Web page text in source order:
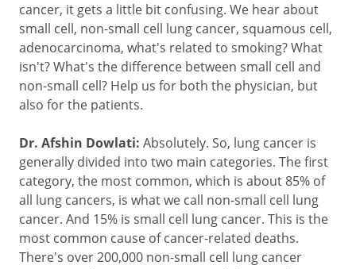
cancer, it gets a little bit confusing. We hear about
small cell, non-small cell lung cancer, squamous cell,
adenocarcinoma, what's related to smoking? What
isn't? What's the difference between small cell and
non-small cell? Help us for both the physician, but
also for the patients.
Dr. Afshin Dowlati: Absolutely. So, lung cancer is
generally divided into two main categories. The first
category, the most common, which is about 85% of
all lung cancers, is what we call non-small cell lung
cancer. And 15% is small cell lung cancer. This is the
most common cause of cancer-related deaths.
There's over 200,000 non-small cell lung cancer